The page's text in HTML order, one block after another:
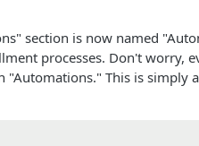
section is now named
processes. Don't worry,
This is simply